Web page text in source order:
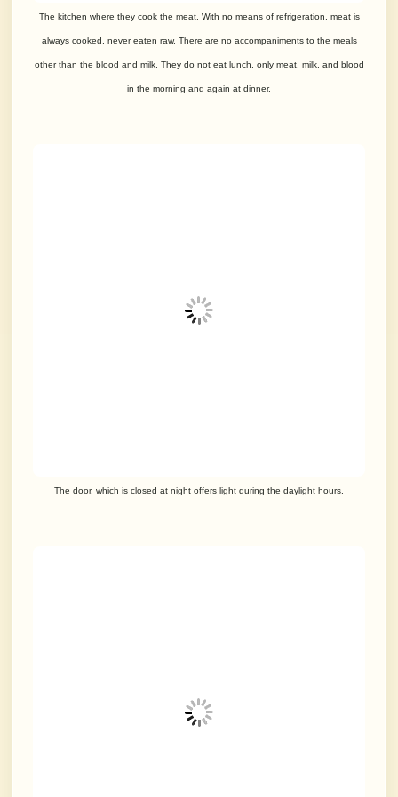
The kitchen where they cook the meat. With no means of refrigeration, meat is
always cooked, never eaten raw. There are no accompaniments to the meals
other than the blood and milk. They do not eat lunch, only meat, milk, and blood
in the morning and again at dinner.
The door, which is closed at night offers light during the daylight hours.